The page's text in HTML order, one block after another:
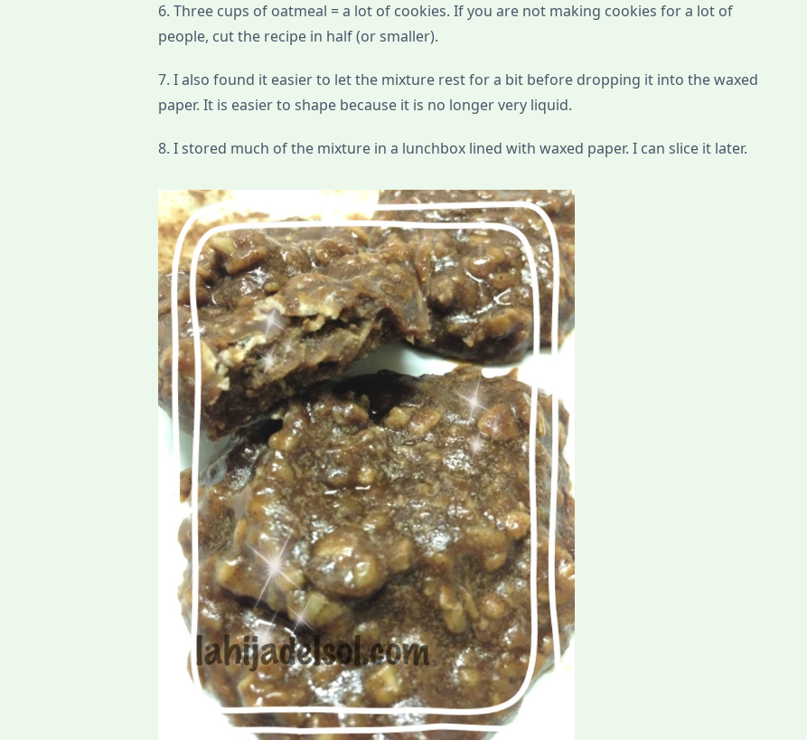
6. Three cups of oatmeal = a lot of cookies. If you are not making cookies for a lot of
people, cut the recipe in half (or smaller).
7. I also found it easier to let the mixture rest for a bit before dropping it into the waxed
paper. It is easier to shape because it is no longer very liquid.
8. I stored much of the mixture in a lunchbox lined with waxed paper. I can slice it later.